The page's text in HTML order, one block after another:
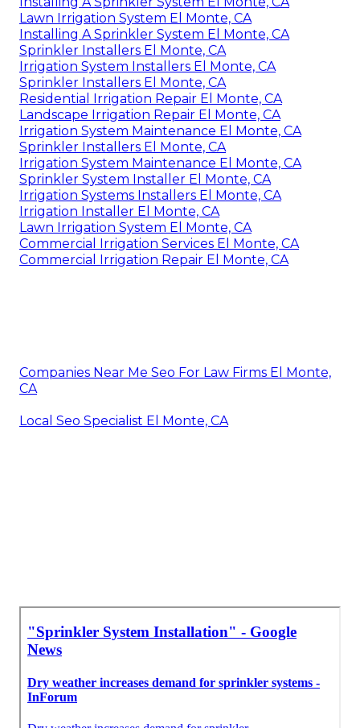
Lawn Irrigation System El Monte, CA
Installing A Sprinkler System El Monte, CA
Sprinkler Installers El Monte, CA
Irrigation System Installers El Monte, CA
Sprinkler Installers El Monte, CA
Residential Irrigation Repair El Monte, CA
Landscape Irrigation Repair El Monte, CA
Irrigation System Maintenance El Monte, CA
Sprinkler Installers El Monte, CA
Irrigation System Maintenance El Monte, CA
Sprinkler System Installer El Monte, CA
Irrigation Systems Installers El Monte, CA
Irrigation Installer El Monte, CA
Lawn Irrigation System El Monte, CA
Commercial Irrigation Services El Monte, CA
Commercial Irrigation Repair El Monte, CA
Companies Near Me Seo For Law Firms El Monte,
CA
Local Seo Specialist El Monte, CA